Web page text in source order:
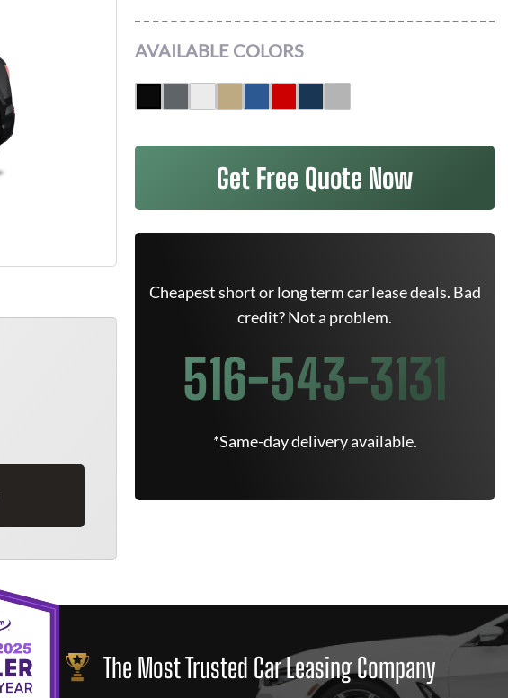
AVAILABLE COLORS
Get Free Quote Now
Cheapest short or long term car lease deals. Bad
credit? Not a problem.
516-543-3131
*Same-day delivery available.
The Most Trusted Car Leasing Company